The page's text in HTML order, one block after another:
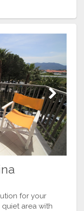
Next
for your
area with